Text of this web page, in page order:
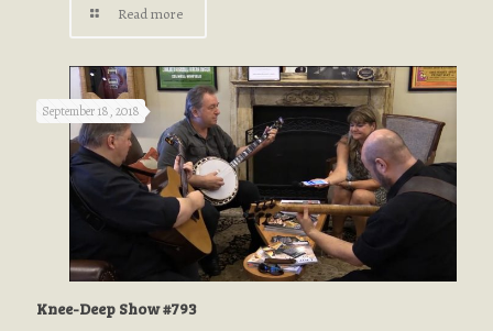
Read more
September 18, 2018
Knee-Deep Show #793